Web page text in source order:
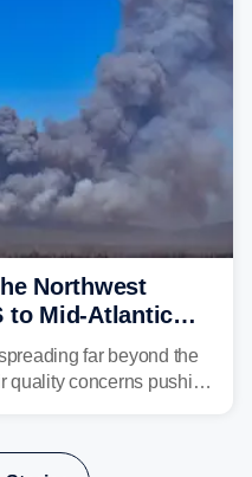
Northwest
to Mid-Atlantic
far beyond the
quality concerns pushing